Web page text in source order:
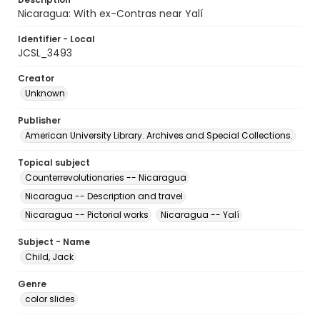
Nicaragua: With ex-Contras near Yalí
Identifier - Local
JCSL_3493
Creator
Unknown
Publisher
American University Library. Archives and Special Collections.
Topical subject
Counterrevolutionaries -- Nicaragua
Nicaragua -- Description and travel
Nicaragua -- Pictorial works
Nicaragua -- Yalí
Subject - Name
Child, Jack
Genre
color slides